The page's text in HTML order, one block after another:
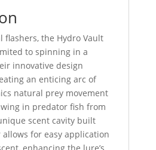
flashers, the Hydro Vault
to spinning in a
innovative design
an enticing arc of
natural prey movement
in predator fish from
scent cavity built
for easy application